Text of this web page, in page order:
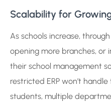
Scalability for
As schools increase,
opening more branches, or
their school management
restricted ERP won’t
students, multiple